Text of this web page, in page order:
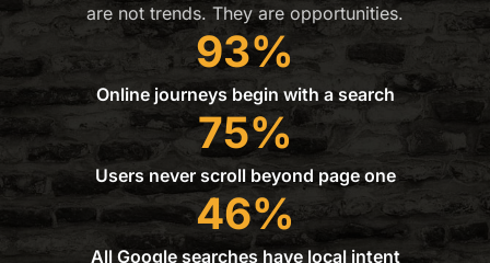
are not trends. They are opportunities.
93%
Online journeys begin with a search
75%
Users never scroll beyond page one
46%
All Google searches have local intent